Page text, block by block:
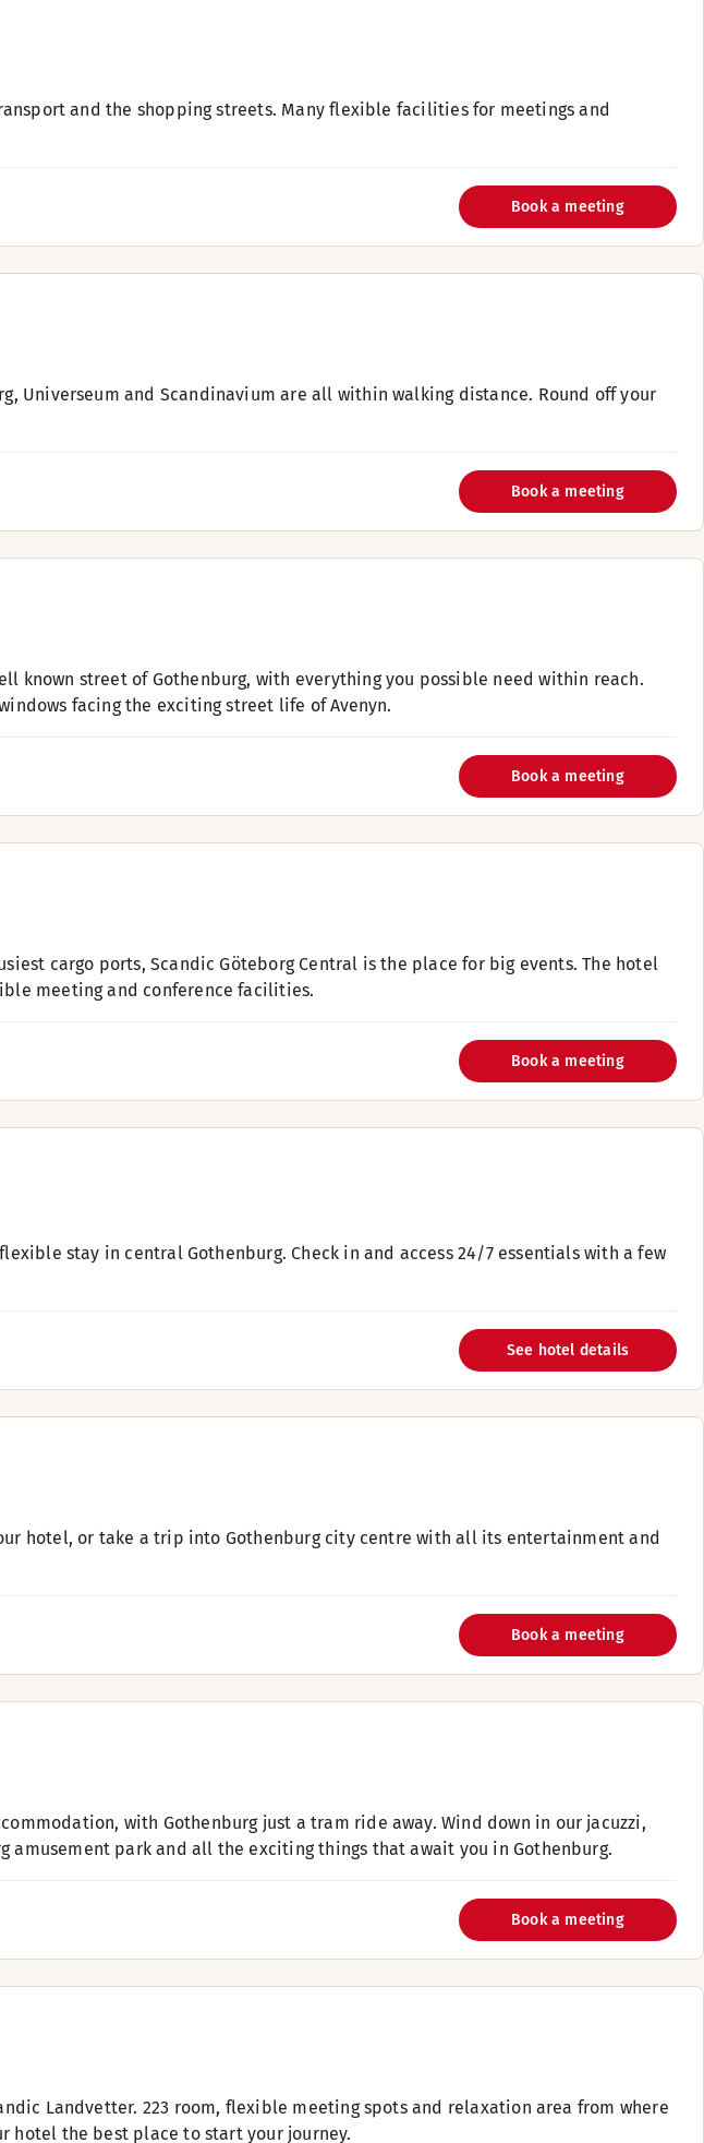
and the shopping streets. Many flexible facilities for meetings and
Book a meeting
Universeum and Scandinavium are all within walking distance. Round off your
Book a meeting
known street of Gothenburg, with everything you possible need within reach.
facing the exciting street life of Avenyn.
Book a meeting
cargo ports, Scandic Göteborg Central is the place for big events. The hotel
meeting and conference facilities.
Book a meeting
stay in central Gothenburg. Check in and access 24/7 essentials with a few
See hotel details
hotel, or take a trip into Gothenburg city centre with all its entertainment and
Book a meeting
with Gothenburg just a tram ride away. Wind down in our jacuzzi,
amusement park and all the exciting things that await you in Gothenburg.
Book a meeting
Landvetter. 223 room, flexible meeting spots and relaxation area from where
hotel the best place to start your journey.